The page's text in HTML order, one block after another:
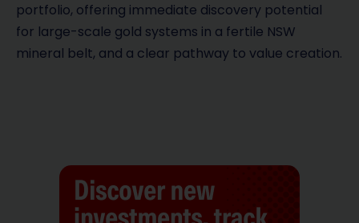
portfolio, offering immediate discovery potential
for large-scale gold systems in a fertile NSW
mineral belt, and a clear pathway to value creation.